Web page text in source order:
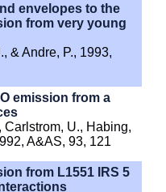
envelopes to the
from very young
& Andre, P., 1993,
emission from a
Carlstrom, U., Habing,
A&AS, 93, 121
from L1551 IRS 5